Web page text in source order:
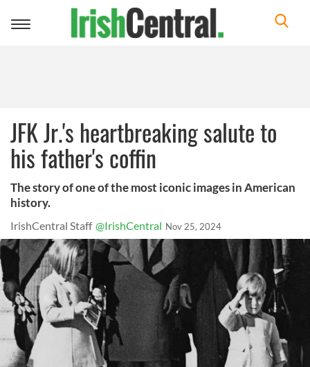
Toggle
JFK Jr.'s heartbreaking salute to
his father's coffin
The story of one of the most iconic images in American
history.
IrishCentral Staff @IrishCentral Nov 25, 2024